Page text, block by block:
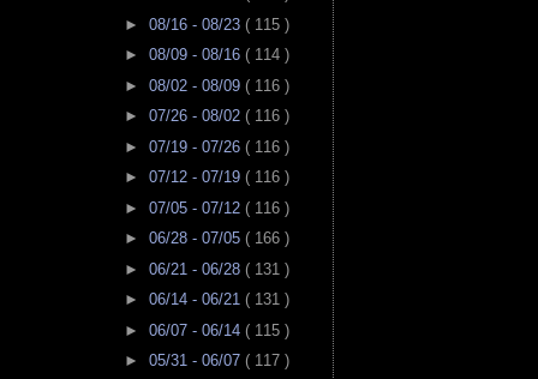
► 08/16 - 08/23 ( 115 )
► 08/09 - 08/16 ( 114 )
► 08/02 - 08/09 ( 116 )
► 07/26 - 08/02 ( 116 )
► 07/19 - 07/26 ( 116 )
► 07/12 - 07/19 ( 116 )
► 07/05 - 07/12 ( 116 )
► 06/28 - 07/05 ( 166 )
► 06/21 - 06/28 ( 131 )
► 06/14 - 06/21 ( 131 )
► 06/07 - 06/14 ( 115 )
► 05/31 - 06/07 ( 117 )